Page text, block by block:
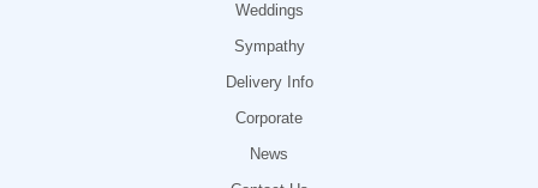
Weddings
Sympathy
Delivery Info
Corporate
News